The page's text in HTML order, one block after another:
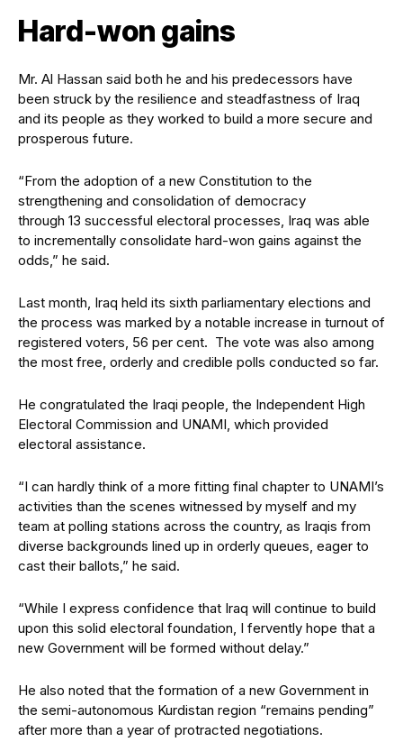
Hard-won gains
Mr. Al Hassan said both he and his predecessors have
been struck by the resilience and steadfastness of Iraq
and its people as they worked to build a more secure and
prosperous future.
“From the adoption of a new Constitution to the
strengthening and consolidation of democracy
through 13 successful electoral processes, Iraq was able
to incrementally consolidate hard-won gains against the
odds,” he said.
Last month, Iraq held its sixth parliamentary elections and
the process was marked by a notable increase in turnout of
registered voters, 56 per cent. The vote was also among
the most free, orderly and credible polls conducted so far.
He congratulated the Iraqi people, the Independent High
Electoral Commission and UNAMI, which provided
electoral assistance.
“I can hardly think of a more fitting final chapter to UNAMI’s
activities than the scenes witnessed by myself and my
team at polling stations across the country, as Iraqis from
diverse backgrounds lined up in orderly queues, eager to
cast their ballots,” he said.
“While I express confidence that Iraq will continue to build
upon this solid electoral foundation, I fervently hope that a
new Government will be formed without delay.”
He also noted that the formation of a new Government in
the semi-autonomous Kurdistan region “remains pending”
after more than a year of protracted negotiations.